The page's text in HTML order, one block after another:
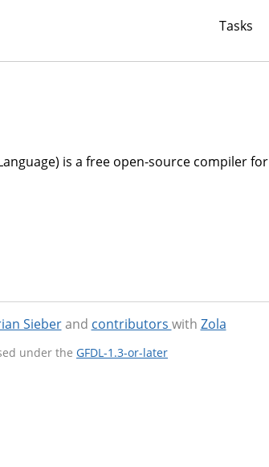
Tasks
is a free open-source compiler for
Sieberand contributors with Zola
under the GFDL-1.3-or-later